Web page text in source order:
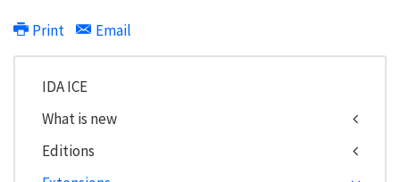
Print Email
IDA ICE
What is new
Editions